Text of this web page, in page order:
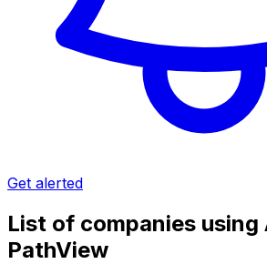
Get alerted
List of companies using
PathView